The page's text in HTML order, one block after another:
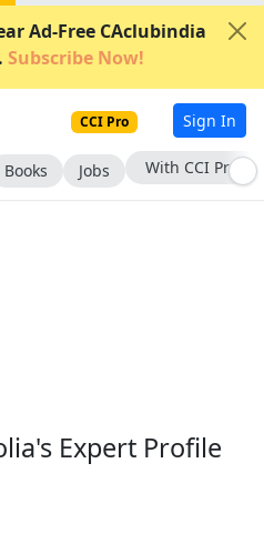
Ad-Free CAclubindia
Subscribe Now!
CCI Pro Sign In
Books Jobs With CCI Pro
Expert Profile